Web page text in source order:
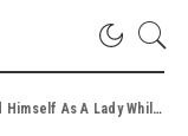
Seeking Admission In US – Witness Claims